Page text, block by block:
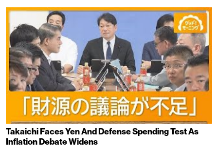
Takaichi Faces Yen And Defense Spending Test As
Inflation Debate Widens